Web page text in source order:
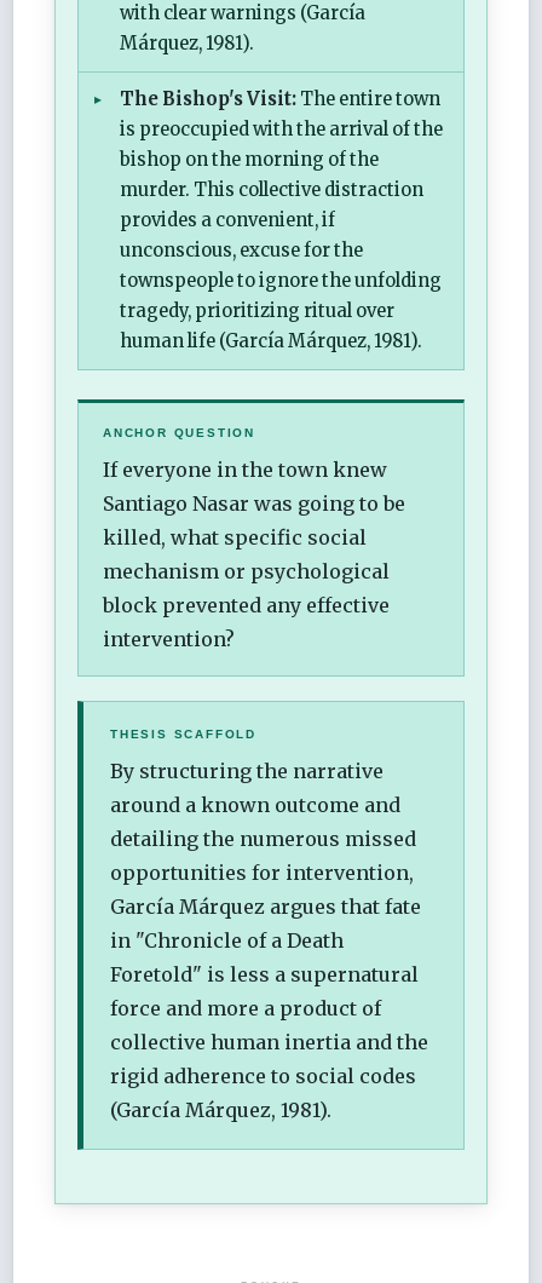
with clear warnings (García
Márquez, 1981).
The Bishop's Visit: The entire town
is preoccupied with the arrival of the
bishop on the morning of the
murder. This collective distraction
provides a convenient, if
unconscious, excuse for the
townspeople to ignore the unfolding
tragedy, prioritizing ritual over
human life (García Márquez, 1981).
ANCHOR QUESTION
If everyone in the town knew
Santiago Nasar was going to be
killed, what specific social
mechanism or psychological
block prevented any effective
intervention?
THESIS SCAFFOLD
By structuring the narrative
around a known outcome and
detailing the numerous missed
opportunities for intervention,
García Márquez argues that fate
in "Chronicle of a Death
Foretold" is less a supernatural
force and more a product of
collective human inertia and the
rigid adherence to social codes
(García Márquez, 1981).